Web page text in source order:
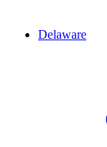
Delaware